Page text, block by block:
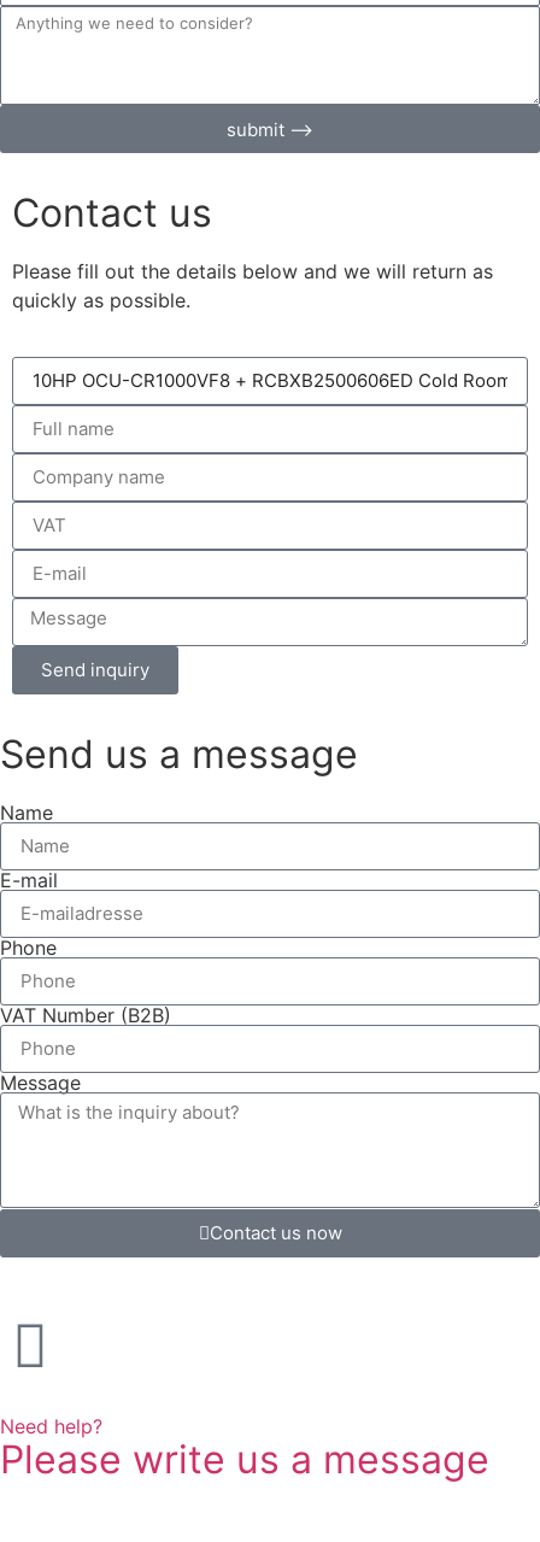
submit ⟶
Contact us
Please fill out the details below and we will return as
quickly as possible.
Send inquiry
Send us a message
Name
E-mail
Phone
VAT Number (B2B)
Message
Contact us now
Need help?
Please write us a message